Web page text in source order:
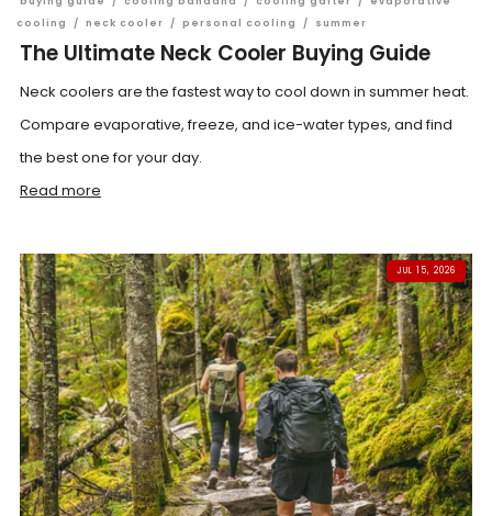
cooling
/ neck cooler / personal cooling / summer
The Ultimate Neck Cooler Buying Guide
Neck coolers are the fastest way to cool down in summer heat.
Compare evaporative, freeze, and ice-water types, and find
the best one for your day.
Read more
JUL 15, 2026